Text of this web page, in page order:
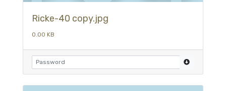
Ricke-40 copy.jpg
0.00 KB